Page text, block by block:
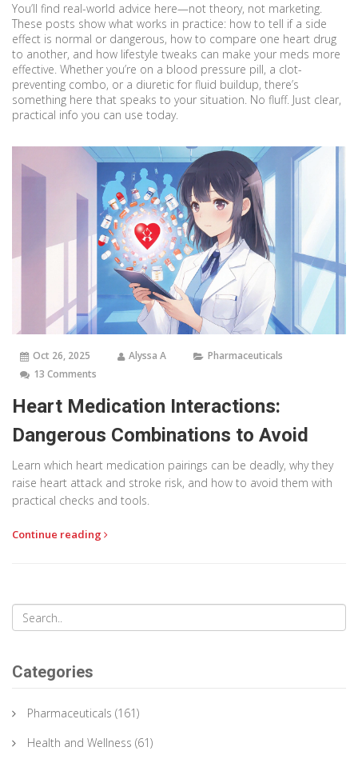
You’ll find real-world advice here—not theory, not marketing.
These posts show what works in practice: how to tell if a side
effect is normal or dangerous, how to compare one heart drug
to another, and how lifestyle tweaks can make your meds more
effective. Whether you’re on a blood pressure pill, a clot-
preventing combo, or a diuretic for fluid buildup, there’s
something here that speaks to your situation. No fluff. Just clear,
practical info you can use today.
Oct 26, 2025 Alyssa A
Pharmaceuticals
13 Comments
Heart Medication Interactions:
Dangerous Combinations to Avoid
Learn which heart medication pairings can be deadly, why they
raise heart attack and stroke risk, and how to avoid them with
practical checks and tools.
Continue reading
Categories
Pharmaceuticals (161)
Health and Wellness (61)